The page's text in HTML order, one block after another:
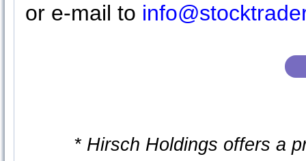
or e-mail to
* Hirsch Holdings offers a